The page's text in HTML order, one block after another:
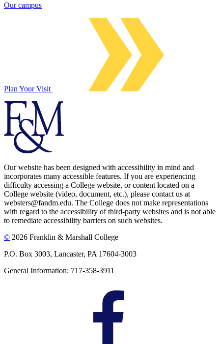
Our campus
Plan Your Visit
Our website has been designed with accessibility in mind and
incorporates many accessible features. If you are experiencing
difficulty accessing a College website, or content located on a
College website (video, document, etc.), please contact us at
websters@fandm.edu. The College does not make representations
with regard to the accessibility of third-party websites and is not able
to remediate accessibility barriers on such websites.
© 2026 Franklin & Marshall College
P.O. Box 3003, Lancaster, PA 17604-3003
General Information: 717-358-3911